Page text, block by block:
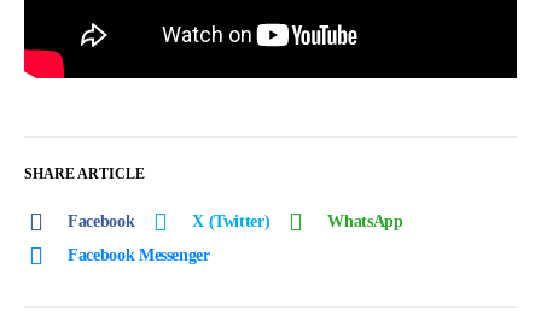
SHARE ARTICLE
Facebook X (Twitter)
WhatsApp
Facebook Messenger